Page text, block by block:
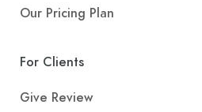
Our Pricing Plan
For Clients
Give Review